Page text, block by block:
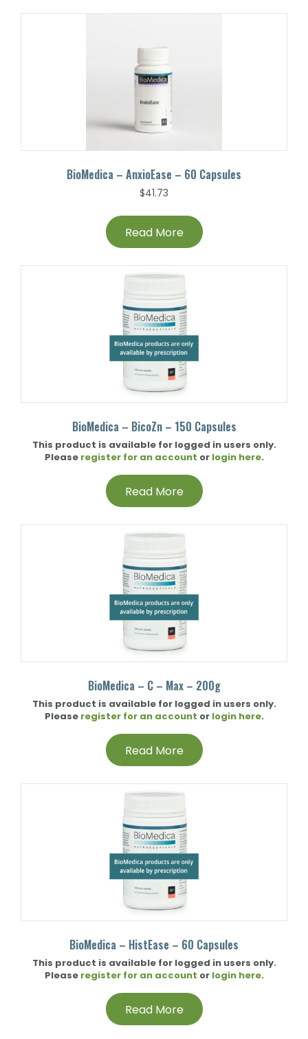
BioMedica – AnxioEase – 60 Capsules
$41.73
Read More
BioMedica – BicoZn – 150 Capsules
This product is available for logged in users only.
Please register for an account or login here.
Read More
BioMedica – C – Max – 200g
This product is available for logged in users only.
Please register for an account or login here.
Read More
BioMedica – HistEase – 60 Capsules
This product is available for logged in users only.
Please register for an account or login here.
Read More